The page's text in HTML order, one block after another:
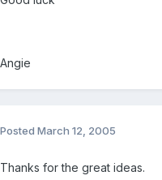
Angie
PostedMarch 12, 2005
Thanks for the great ideas.